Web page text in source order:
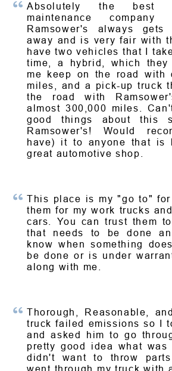
Absolutely the best
maintenance company
Ramsower's always
away and is very fair with
have two vehicles that I
time, a hybrid, which they
me keep on the road with
miles, and a pick-up truck
the road with
almost 300,000 miles.
good things about this
Ramsower's! Would
have) it to anyone that is
great automotive shop.
This place is my "go to"
them for my work trucks
cars. You can trust them
that needs to be done
know when something
be done or is under
along with me.
Thorough, Reasonable,
truck failed emissions so I
and asked him to go
pretty good idea what
didn't want to throw